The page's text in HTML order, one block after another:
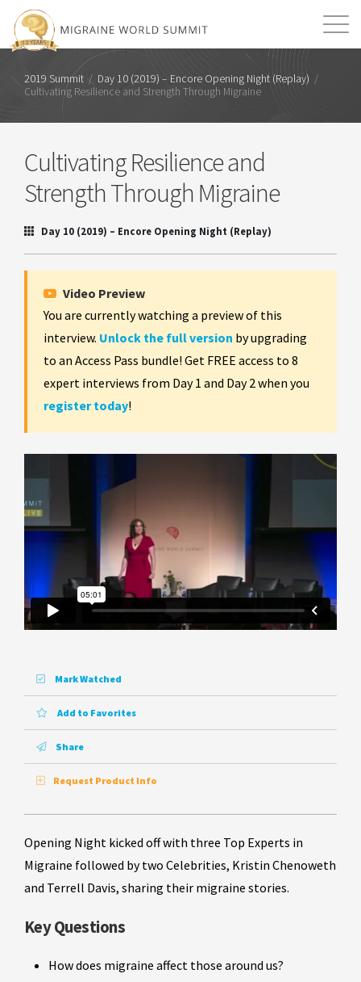
2019 Summit / Day 10 (2019) – Encore Opening Night (Replay) /
Cultivating Resilience and Strength Through Migraine
Cultivating Resilience and
Strength Through Migraine
Day 10 (2019) – Encore Opening Night (Replay)
Video Preview
You are currently watching a preview of this
interview. Unlock the full version by upgrading
to an Access Pass bundle! Get FREE access to 8
expert interviews from Day 1 and Day 2 when you
register today!
Mark Watched
Add to Favorites
Share
Request Product Info
Opening Night kicked off with three Top Experts in
Migraine followed by two Celebrities, Kristin Chenoweth
and Terrell Davis, sharing their migraine stories.
Key Questions
How does migraine affect those around us?